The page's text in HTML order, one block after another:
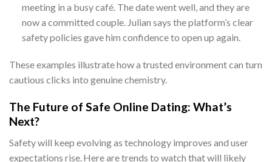
meeting in a busy café. The date went well, and they are
now a committed couple. Julian says the platform’s clear
safety policies gave him confidence to open up again.
These examples illustrate how a trusted environment can turn
cautious clicks into genuine chemistry.
The Future of Safe Online Dating: What’s
Next?
Safety will keep evolving as technology improves and user
expectations rise. Here are trends to watch that will likely